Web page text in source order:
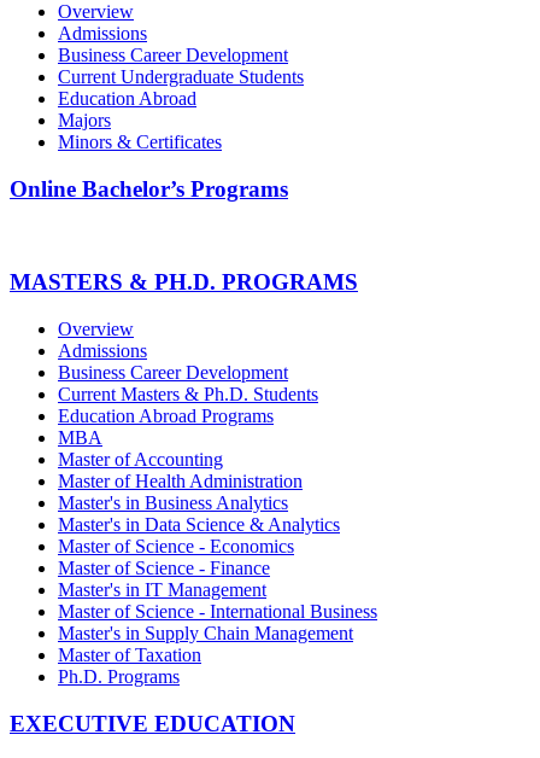
Overview
Admissions
Business Career Development
Current Undergraduate Students
Education Abroad
Majors
Minors & Certificates
Online Bachelor’s Programs
MASTERS & PH.D. PROGRAMS
Overview
Admissions
Business Career Development
Current Masters & Ph.D. Students
Education Abroad Programs
MBA
Master of Accounting
Master of Health Administration
Master's in Business Analytics
Master's in Data Science & Analytics
Master of Science - Economics
Master of Science - Finance
Master's in IT Management
Master of Science - International Business
Master's in Supply Chain Management
Master of Taxation
Ph.D. Programs
EXECUTIVE EDUCATION